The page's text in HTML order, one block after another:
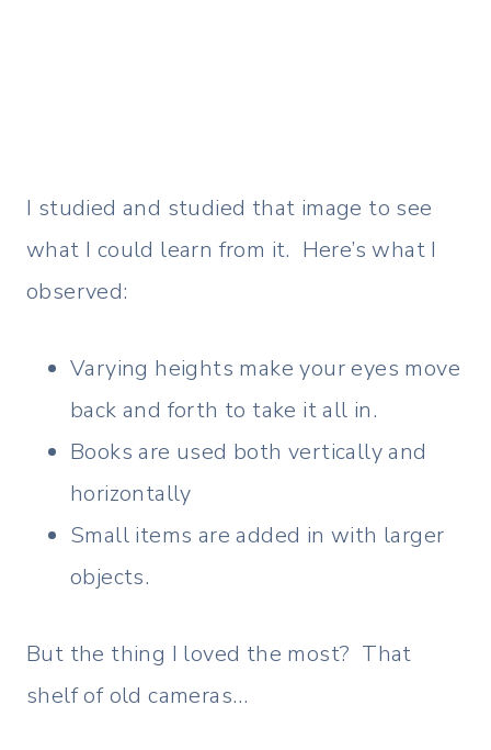
I studied and studied that image to see
what I could learn from it. Here’s what I
observed:
Varying heights make your eyes move
back and forth to take it all in.
Books are used both vertically and
horizontally
Small items are added in with larger
objects.
But the thing I loved the most? That
shelf of old cameras…